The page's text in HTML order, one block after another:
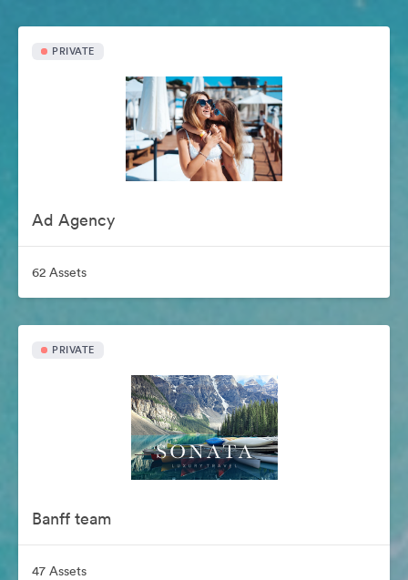
PRIVATE
Ad Agency
62 Assets
PRIVATE
Banff team
47 Assets